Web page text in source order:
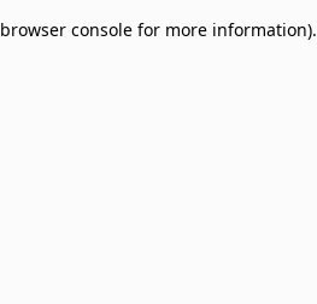
browser console for more information).